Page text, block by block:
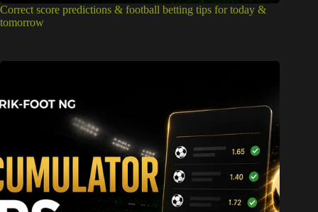
Correct score predictions & football betting tips for today &
tomorrow